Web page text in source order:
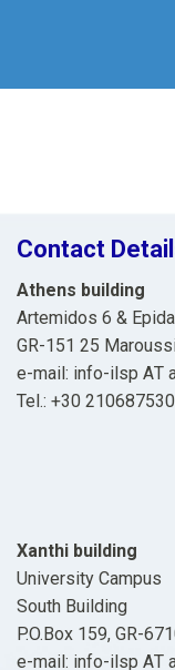
Contact
Athens building
Artemidos 6 &
GR-151 25
e-mail: info-ilsp ΑΤ
Tel.: +30
Xanthi building
University Campus
South Building
P.O.Box 159, GR-
e-mail: info-ilsp ΑΤ